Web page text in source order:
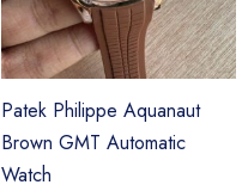
Patek Philippe Aquanaut
Brown GMT Automatic
Watch